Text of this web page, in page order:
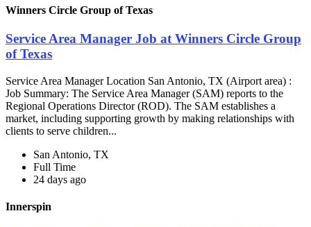
Winners Circle Group of Texas
Service Area Manager Job at Winners Circle Group
of Texas
Service Area Manager Location San Antonio, TX (Airport area) :
Job Summary: The Service Area Manager (SAM) reports to the
Regional Operations Director (ROD). The SAM establishes a
market, including supporting growth by making relationships with
clients to serve children...
San Antonio, TX
Full Time
24 days ago
Innerspin